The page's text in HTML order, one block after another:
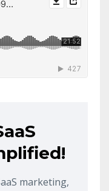
marketing,